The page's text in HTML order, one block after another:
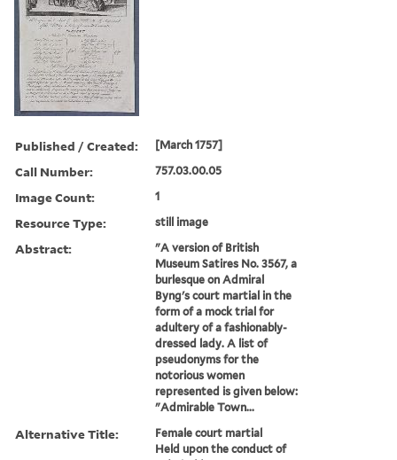
Published / Created: [March 1757]
Call Number: 757.03.00.05
Image Count: 1
Resource Type: still image
Abstract:
"A version of British
Museum Satires No. 3567, a
burlesque on Admiral
Byng's court martial in the
form of a mock trial for
adultery of a fashionably-
dressed lady. A list of
pseudonyms for the
notorious women
represented is given below:
"Admirable Town...
Alternative Title:
Female court martial
Held upon the conduct of